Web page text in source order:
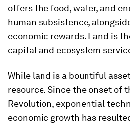
offers the food, water, and
human subsistence,
economic rewards. Land is
capital and ecosystem
While land is a bountiful
resource. Since the onset of
Revolution, exponential
economic growth has